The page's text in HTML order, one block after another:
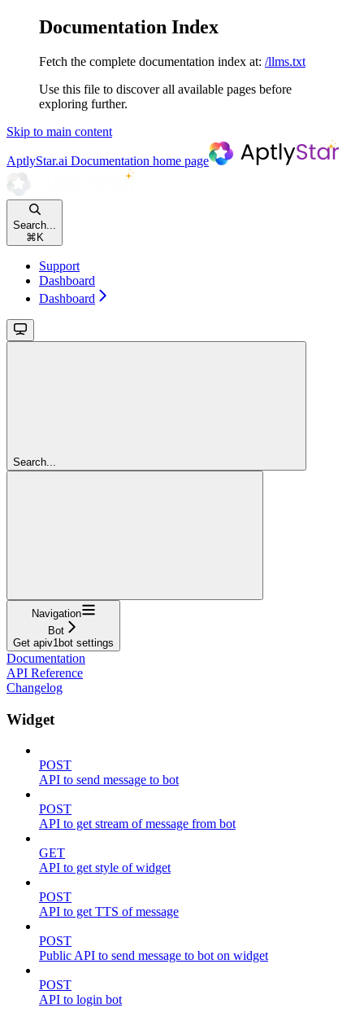
Documentation Index
Fetch the complete documentation index at: /llms.txt
Use this file to discover all available pages before
exploring further.
Skip to main content
AptlyStar.ai Documentation home page
Search...
⌘ K
Support
Dashboard
Dashboard
Search...
Navigation
Bot
Get apiv1bot settings
Documentation
API Reference
Changelog
Widget
POST
API to send message to bot
POST
API to get stream of message from bot
GET
API to get style of widget
POST
API to get TTS of message
POST
Public API to send message to bot on widget
POST
API to login bot